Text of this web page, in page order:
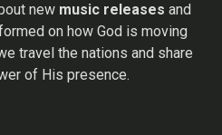
new music releases and
on how God is moving
travel the nations and share
of His presence.